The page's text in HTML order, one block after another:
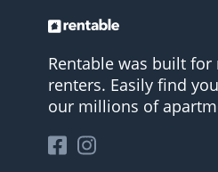
Rentable was built for
renters. Easily find
our millions of